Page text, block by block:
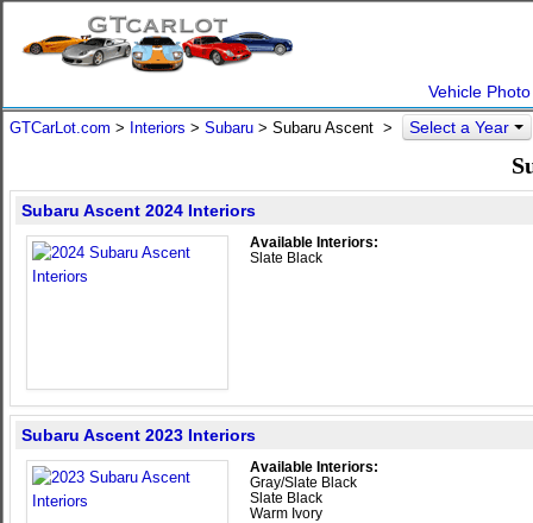
Vehicle
GTCarLot.com > Interiors > Subaru > Subaru Ascent > Select a Year
Subaru Ascent 2024 Interiors
Available Interiors:
Slate Black
Subaru Ascent 2023 Interiors
Available Interiors:
Gray/Slate Black
Slate Black
Warm Ivory